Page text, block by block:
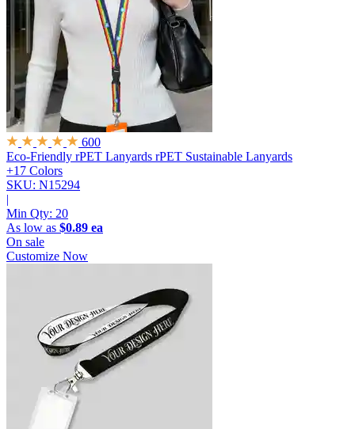
600
Eco-Friendly rPET Lanyards rPET Sustainable Lanyards
+17 Colors
SKU: N15294
|
Min Qty: 20
As low as $0.89 ea
On sale
Customize Now